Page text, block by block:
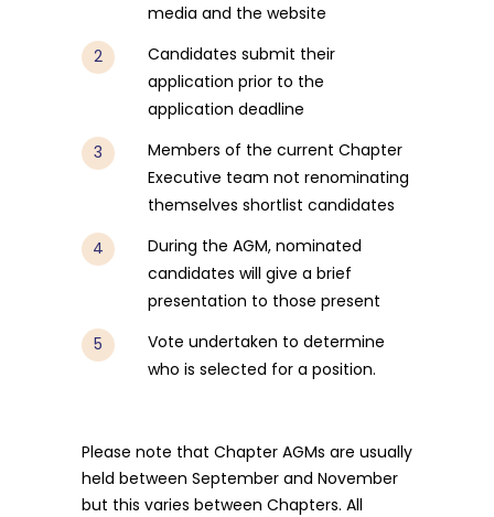
media and the website
Candidates submit their
application prior to the
application deadline
Members of the current Chapter
Executive team not renominating
themselves shortlist candidates
During the AGM, nominated
candidates will give a brief
presentation to those present
Vote undertaken to determine
who is selected for a position.
Please note that Chapter AGMs are usually
held between September and November
but this varies between Chapters. All